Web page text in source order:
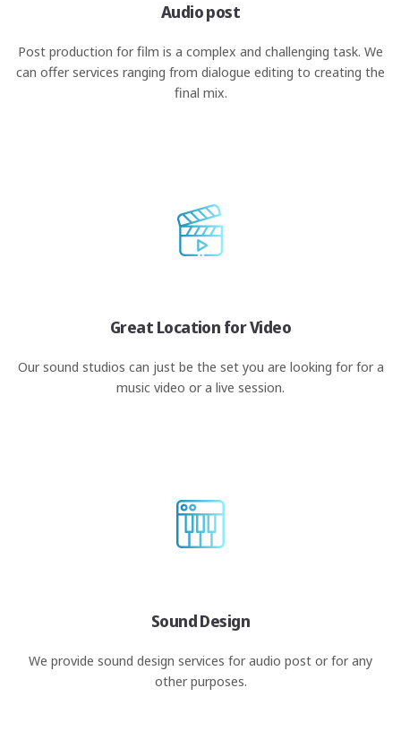
Audio post
Post production for film is a complex and challenging task. We
can offer services ranging from dialogue editing to creating the
final mix.
Great Location for Video
Our sound studios can just be the set you are looking for for a
music video or a live session.
Sound Design
We provide sound design services for audio post or for any
other purposes.